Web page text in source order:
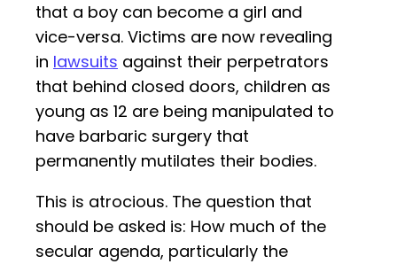
that a boy can become a girl and
vice-versa. Victims are now revealing
in lawsuits against their perpetrators
that behind closed doors, children as
young as 12 are being manipulated to
have barbaric surgery that
permanently mutilates their bodies.
This is atrocious. The question that
should be asked is: How much of the
secular agenda, particularly the